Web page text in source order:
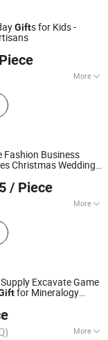
Gifts for Kids -
More
Fashion Business
Christmas Wedding
Giftfor
/ Piece
More
Pins, Medal,
PVC Items,
Excavate Game
for Mineralogy
More